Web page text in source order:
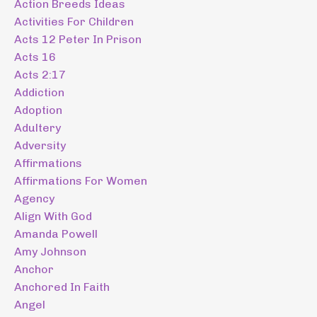
Action Breeds Ideas
Activities For Children
Acts 12 Peter In Prison
Acts 16
Acts 2:17
Addiction
Adoption
Adultery
Adversity
Affirmations
Affirmations For Women
Agency
Align With God
Amanda Powell
Amy Johnson
Anchor
Anchored In Faith
Angel